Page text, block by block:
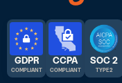
GDPR
COMPLIANT
CCPA
COMPLIANT
SOC 2
TYPE 2